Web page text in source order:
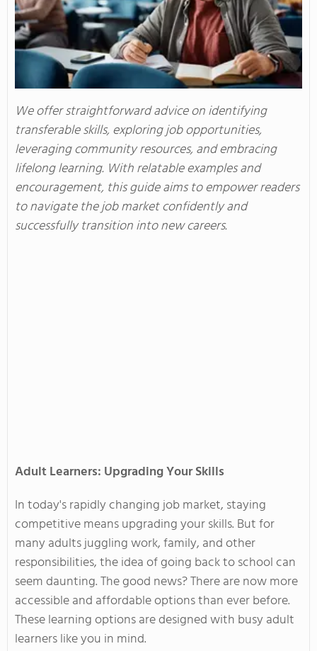
We offer straightforward advice on identifying
transferable skills, exploring job opportunities,
leveraging community resources, and embracing
lifelong learning. With relatable examples and
encouragement, this guide aims to empower readers
to navigate the job market confidently and
successfully transition into new careers.
Adult Learners: Upgrading Your Skills
Intoday'srapidly changing job market, staying
competitive means upgrading your skills. But for
many adults juggling work, family, and other
responsibilities, the idea ofgoing backto school can
seem daunting. The good news? There are now more
accessible and affordable options than ever before.
These learning options are designed with busy adult
learners like you in mind.